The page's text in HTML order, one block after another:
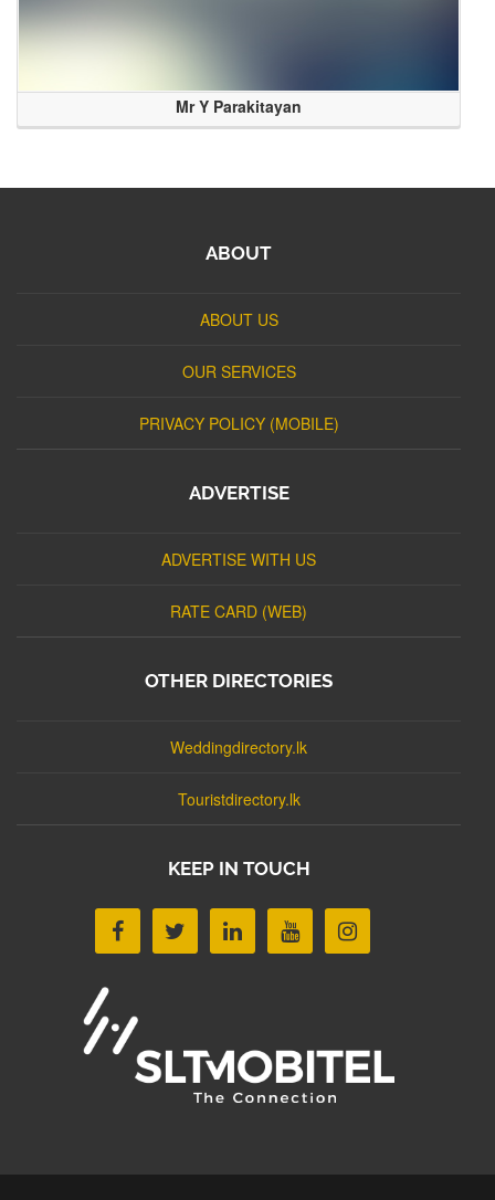
Mr Y Parakitayan
ABOUT
ABOUT US
OUR SERVICES
PRIVACY POLICY (MOBILE)
ADVERTISE
ADVERTISE WITH US
RATE CARD (WEB)
OTHER DIRECTORIES
Weddingdirectory.lk
Touristdirectory.lk
KEEP IN TOUCH